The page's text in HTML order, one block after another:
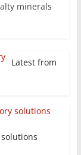
minerals
Latest from